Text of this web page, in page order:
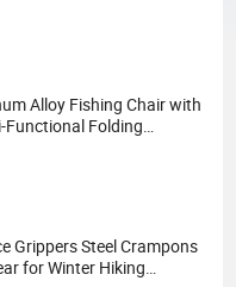
Alloy Fishing Chair with
Folding
Grippers Steel Crampons
for Winter Hiking